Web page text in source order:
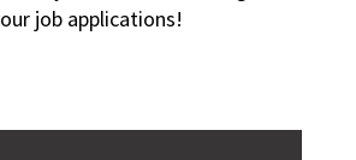
job applications!